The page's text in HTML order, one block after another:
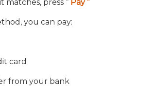
matches, press “ Pay ”
you can pay:
card
from your bank